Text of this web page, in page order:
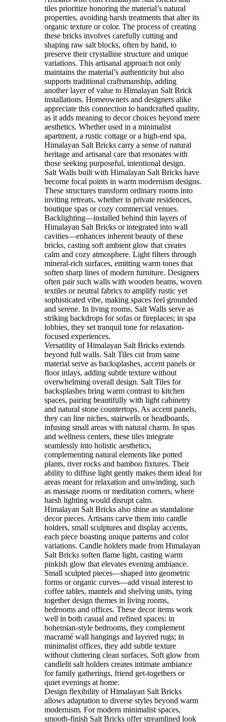
tiles prioritize honoring the material’s natural
properties, avoiding harsh treatments that alter its
organic texture or color. The process of creating
these bricks involves carefully cutting and
shaping raw salt blocks, often by hand, to
preserve their crystalline structure and unique
variations. This artisanal approach not only
maintains the material’s authenticity but also
supports traditional craftsmanship, adding
another layer of value to Himalayan Salt Brick
installations. Homeowners and designers alike
appreciate this connection to handcrafted quality,
as it adds meaning to decor choices beyond mere
aesthetics. Whether used in a minimalist
apartment, a rustic cottage or a high-end spa,
Himalayan Salt Bricks carry a sense of natural
heritage and artisanal care that resonates with
those seeking purposeful, intentional design.
Salt Walls built with Himalayan Salt Bricks have
become focal points in warm modernism designs.
These structures transform ordinary rooms into
inviting retreats, whether in private residences,
boutique spas or cozy commercial venues.
Backlighting—installed behind thin layers of
Himalayan Salt Bricks or integrated into wall
cavities—enhances inherent beauty of these
bricks, casting soft ambient glow that creates
calm and cozy atmosphere. Light filters through
mineral-rich surfaces, emitting warm tones that
soften sharp lines of modern furniture. Designers
often pair such walls with wooden beams, woven
textiles or neutral fabrics to amplify rustic yet
sophisticated vibe, making spaces feel grounded
and serene. In living rooms, Salt Walls serve as
striking backdrops for sofas or fireplaces; in spa
lobbies, they set tranquil tone for relaxation-
focused experiences.
Versatility of Himalayan Salt Bricks extends
beyond full walls. Salt Tiles cut from same
material serve as backsplashes, accent panels or
floor inlays, adding subtle texture without
overwhelming overall design. Salt Tiles for
backsplashes bring warm contrast to kitchen
spaces, pairing beautifully with light cabinetry
and natural stone countertops. As accent panels,
they can line niches, stairwells or headboards,
infusing small areas with natural charm. In spas
and wellness centers, these tiles integrate
seamlessly into holistic aesthetics,
complementing natural elements like potted
plants, river rocks and bamboo fixtures. Their
ability to diffuse light gently makes them ideal for
areas meant for relaxation and unwinding, such
as massage rooms or meditation corners, where
harsh lighting would disrupt calm.
Himalayan Salt Bricks also shine as standalone
decor pieces. Artisans carve them into candle
holders, small sculptures and display accents,
each piece boasting unique patterns and color
variations. Candle holders made from Himalayan
Salt Bricks soften flame light, casting warm
pinkish glow that elevates evening ambiance.
Small sculpted pieces—shaped into geometric
forms or organic curves—add visual interest to
coffee tables, mantels and shelving units, tying
together design themes in living rooms,
bedrooms and offices. These decor items work
well in both casual and refined spaces: in
bohemian-style bedrooms, they complement
macramé wall hangings and layered rugs; in
minimalist offices, they add subtle texture
without cluttering clean surfaces. Soft glow from
candlelit salt holders creates intimate ambiance
for family gatherings, friend get-togethers or
quiet evenings at home.
Design flexibility of Himalayan Salt Bricks
allows adaptation to diverse styles beyond warm
modernism. For modern minimalist spaces,
smooth-finish Salt Bricks offer streamlined look